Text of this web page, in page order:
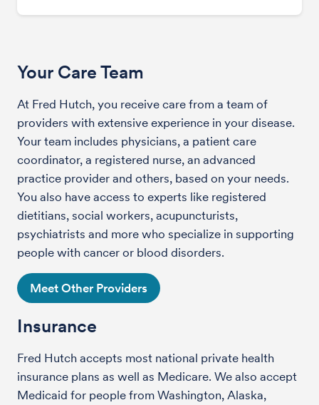
Your Care Team
At Fred Hutch, you receive care from a team of
providers with extensive experience in your disease.
Your team includes physicians, a patient care
coordinator, a registered nurse, an advanced
practice provider and others, based on your needs.
You also have access to experts like registered
dietitians, social workers, acupuncturists,
psychiatrists and more who specialize in supporting
people with cancer or blood disorders.
Meet Other Providers
Insurance
Fred Hutch accepts most national private health
insurance plans as well as Medicare. We also accept
Medicaid for people from Washington, Alaska,